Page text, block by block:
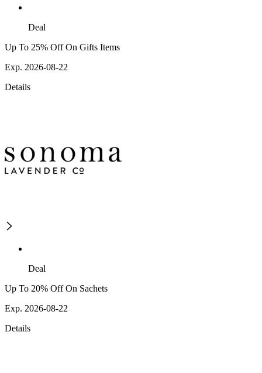
Deal
Up To 25% Off On Gifts Items
Exp. 2026-08-22
Details
Deal
Up To 20% Off On Sachets
Exp. 2026-08-22
Details